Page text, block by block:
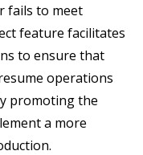
fails to meet
feature facilitates
to ensure that
operations
promoting the
a more